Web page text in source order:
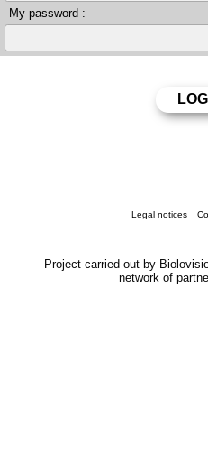
My password :
Legal notices
Project carried out by
network of